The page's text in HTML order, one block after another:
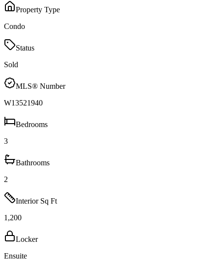
Property Type
Condo
Status
Sold
MLS® Number
W13521940
Bedrooms
3
Bathrooms
2
Interior Sq Ft
1,200
Locker
Ensuite